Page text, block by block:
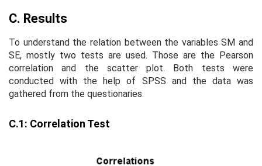
C. Results
To understand the relation between the variables SM and
SE, mostly two tests are used. Those are the Pearson
correlation and the scatter plot. Both tests were
conducted with the help of SPSS and the data was
gathered from the questionaries.
C.1: Correlation Test